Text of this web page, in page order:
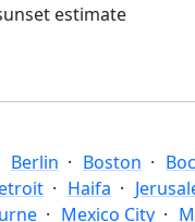
estimate
Berlin Boston
Haifa
Mexico City